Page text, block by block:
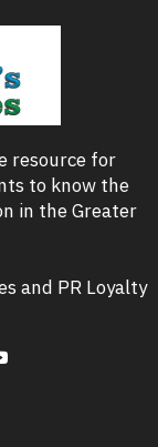
resource for
to know the
in the Greater
and PR Loyalty